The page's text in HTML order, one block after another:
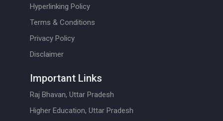
Hyperlinking Policy
Terms & Conditions
Privacy Policy
Disclaimer
Important Links
Raj Bhavan, Uttar Pradesh
Higher Education, Uttar Pradesh